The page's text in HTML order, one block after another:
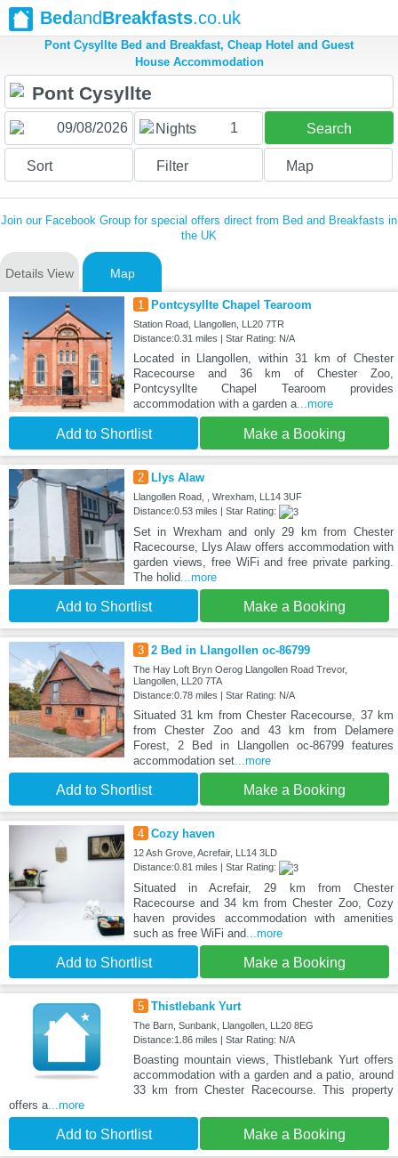
BedandBreakfasts.co.uk
Pont Cysyllte Bed and Breakfast, Cheap Hotel and Guest
House Accommodation
Nights 1 Search
Sort Filter Map
Join our Facebook Group for special offers direct from Bed and Breakfasts in
the UK
Details View Map
1 Pontcysyllte Chapel Tearoom
Station Road, Llangollen, LL20 7TR
Distance:0.31 miles | Star Rating: N/A
Located in Llangollen, within 31 km of Chester
Racecourse and 36 km of Chester Zoo,
Pontcysyllte Chapel Tearoom provides
accommodation with a garden a...more
Add to Shortlist Make a Booking
2 Llys Alaw
Llangollen Road, , Wrexham, LL14 3UF
Distance:0.53 miles | Star Rating:
Set in Wrexham and only 29 km from Chester
Racecourse, Llys Alaw offers accommodation with
garden views, free WiFi and free private parking.
The holid...more
Add to Shortlist Make a Booking
3 2 Bed in Llangollen oc-86799
The Hay Loft Bryn Oerog Llangollen Road Trevor,
Llangollen, LL20 7TA
Distance:0.78 miles | Star Rating: N/A
Situated 31 km from Chester Racecourse, 37 km
from Chester Zoo and 43 km from Delamere
Forest, 2 Bed in Llangollen oc-86799 features
accommodation set...more
Add to Shortlist Make a Booking
4 Cozy haven
12 Ash Grove, Acrefair, LL14 3LD
Distance:0.81 miles | Star Rating:
Situated in Acrefair, 29 km from Chester
Racecourse and 34 km from Chester Zoo, Cozy
haven provides accommodation with amenities
such as free WiFi and...more
Add to Shortlist Make a Booking
5 Thistlebank Yurt
The Barn, Sunbank, Llangollen, LL20 8EG
Distance:1.86 miles | Star Rating: N/A
Boasting mountain views, Thistlebank Yurt offers
accommodation with a garden and a patio, around
33 km from Chester Racecourse. This property
offers a...more
Add to Shortlist Make a Booking